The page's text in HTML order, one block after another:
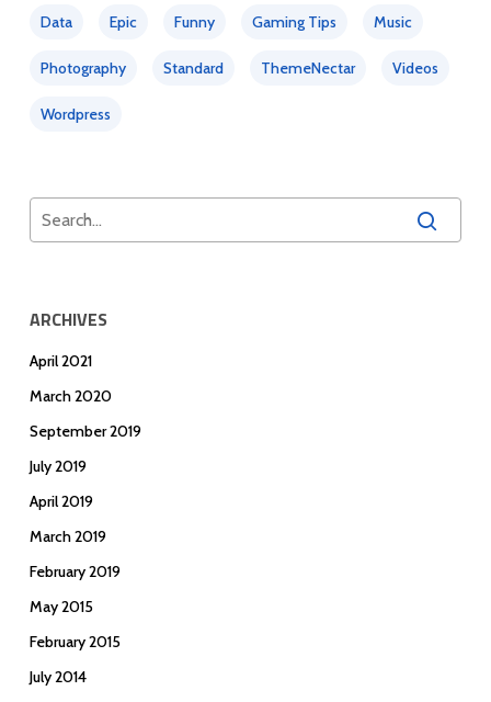
Data Epic Funny Gaming Tips Music
Photography Standard ThemeNectar Videos
Wordpress
ARCHIVES
April 2021
March 2020
September 2019
July 2019
April 2019
March 2019
February 2019
May 2015
February 2015
July 2014